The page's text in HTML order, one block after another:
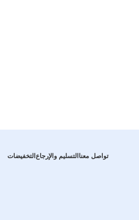
تواصل معنا التسليم والإرجاع التخفيضات